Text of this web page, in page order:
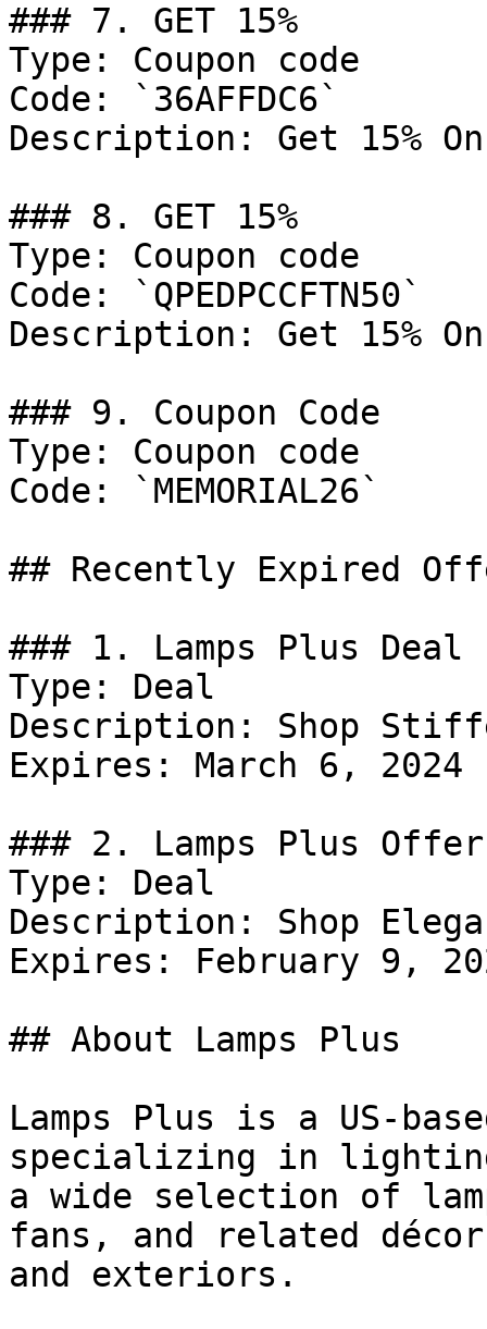
### 7. GET 15%
Type: Coupon code
Code: `36AFFDC6`
Description: Get 15%
### 8. GET 15%
Type: Coupon code
Code: `QPEDPCCFTN50`
Description: Get 15%
### 9. Coupon Code
Type: Coupon code
Code: `MEMORIAL26`
## Recently Expired
### 1. Lamps Plus Deal
Type: Deal
Description: Shop
Expires: March 6, 2024
### 2. Lamps Plus Offer
Type: Deal
Description: Shop
Expires: February 9,
## About Lamps Plus
Lamps Plus is a US-
specializing in
a wide selection of
fans, and related
and exteriors.